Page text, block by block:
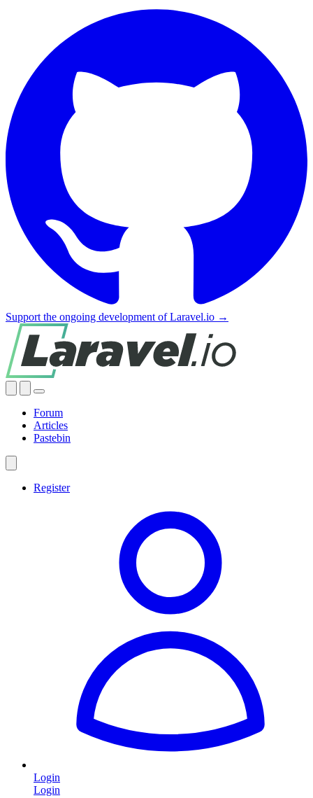
Support the ongoing development of Laravel.io →
Forum
Articles
Pastebin
Register
Login
Login